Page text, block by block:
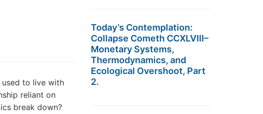
used to live with
reliant on
break down?
Today’s Contemplation:
Collapse Cometh CCXLVIII–
Monetary Systems,
Thermodynamics, and
Ecological Overshoot, Part
2.